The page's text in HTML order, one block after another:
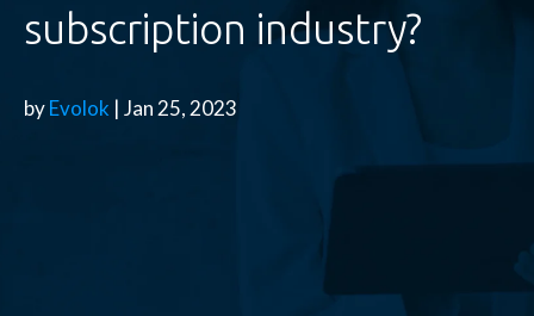
subscription industry?
byEvolok | Jan 25, 2023